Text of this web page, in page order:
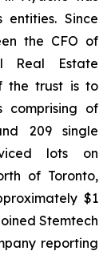
entities. Since
the CFO of
Real Estate
the trust is to
comprising of
209 single
lots on
of Toronto,
$1
Stemtech
reporting